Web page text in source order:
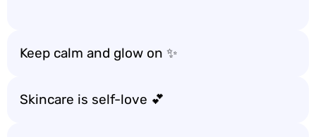
Keep calm and glow on ✨
Skincare is self-love 💕